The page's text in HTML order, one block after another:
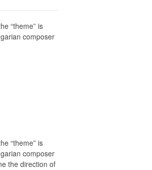
“theme” is
composer
“theme” is
composer
the direction of